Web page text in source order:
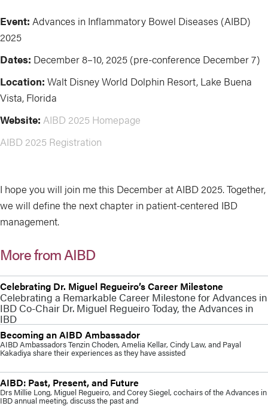
Event: Advances in Inflammatory Bowel Diseases (AIBD)
2025
Dates: December 8–10, 2025 (pre-conference December 7)
Location: Walt Disney World Dolphin Resort, Lake Buena
Vista, Florida
Website: AIBD 2025 Homepage
AIBD 2025 Registration
I hope you will join me this December at AIBD 2025. Together,
we will define the next chapter in patient-centered IBD
management.
More from AIBD
Celebrating Dr. Miguel Regueiro’s Career Milestone
Celebrating a Remarkable Career Milestone for Advances in
IBD Co-Chair Dr. Miguel Regueiro Today, the Advances in
IBD
Becoming an AIBD Ambassador
AIBD Ambassadors Tenzin Choden, Amelia Kellar, Cindy Law, and Payal
Kakadiya share their experiences as they have assisted
AIBD: Past, Present, and Future
Drs Millie Long, Miguel Regueiro, and Corey Siegel, cochairs of the Advances in
IBD annual meeting, discuss the past and